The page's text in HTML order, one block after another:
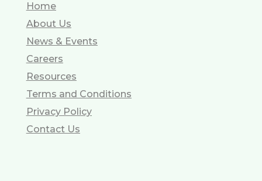
Home
About Us
News & Events
Careers
Resources
Terms and Conditions
Privacy Policy
Contact Us